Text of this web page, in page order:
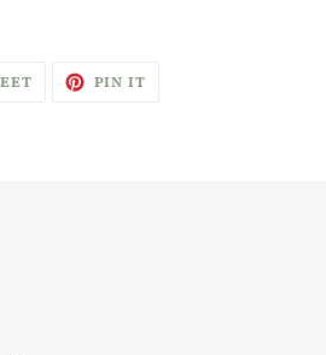
TWEET PIN IT